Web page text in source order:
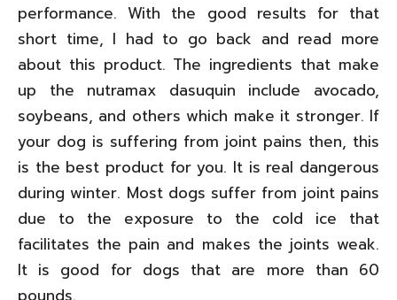
performance. With the good results for that
short time, I had to go back and read more
about this product. The ingredients that make
up the nutramax dasuquin include avocado,
soybeans, and others which make it stronger. If
your dog is suffering from joint pains then, this
is the best product for you. It is real dangerous
during winter. Most dogs suffer from joint pains
due to the exposure to the cold ice that
facilitates the pain and makes the joints weak.
It is good for dogs that are more than 60